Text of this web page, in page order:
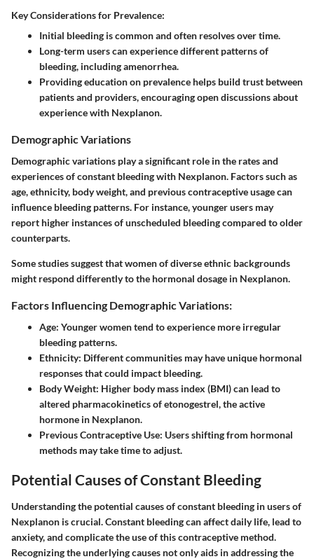
Key Considerations for Prevalence:
Initial bleeding is common and often resolves over time.
Long-term users can experience different patterns of
bleeding, including amenorrhea.
Providing education on prevalence helps build trust between
patients and providers, encouraging open discussions about
experience with Nexplanon.
Demographic Variations
Demographic variations play a significant role in the rates and
experiences of constant bleeding with Nexplanon. Factors such as
age, ethnicity, body weight, and previous contraceptive usage can
influence bleeding patterns. For instance, younger users may
report higher instances of unscheduled bleeding compared to older
counterparts.
Some studies suggest that women of diverse ethnic backgrounds
might respond differently to the hormonal dosage in Nexplanon.
Factors Influencing Demographic Variations:
Age: Younger women tend to experience more irregular
bleeding patterns.
Ethnicity: Different communities may have unique hormonal
responses that could impact bleeding.
Body Weight: Higher body mass index (BMI) can lead to
altered pharmacokinetics of etonogestrel, the active
hormone in Nexplanon.
Previous Contraceptive Use: Users shifting from hormonal
methods may take time to adjust.
Potential Causes of Constant Bleeding
Understanding the potential causes of constant bleeding in users of
Nexplanon is crucial. Constant bleeding can affect daily life, lead to
anxiety, and complicate the use of this contraceptive method.
Recognizing the underlying causes not only aids in addressing the